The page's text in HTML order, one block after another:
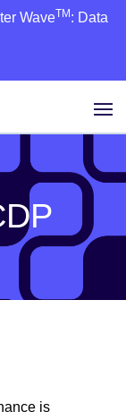
WaveTM : Data
is